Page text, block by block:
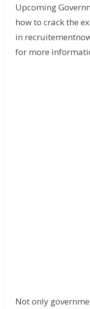
Upcoming
how to crack the
in
for more
Not only